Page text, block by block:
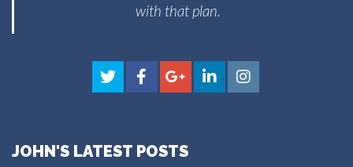
with that plan.
JOHN'S LATEST POSTS